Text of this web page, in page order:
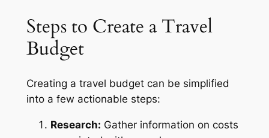
Steps to Create a Travel
Budget
Creating a travel budget can be simplified
into a few actionable steps:
Research: Gather information on costs